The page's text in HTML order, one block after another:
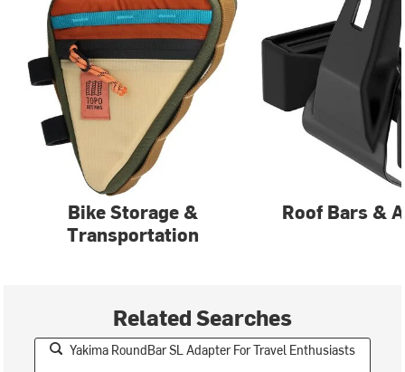
Bike Storage &
Transportation
Roof Bars &
Related Searches
Yakima RoundBar SL Adapter For Travel Enthusiasts